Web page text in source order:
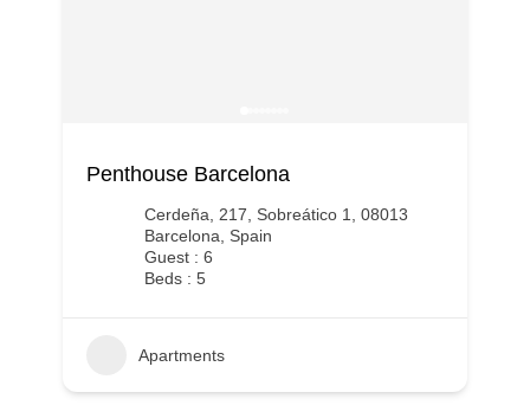
Penthouse Barcelona
Cerdeña, 217, Sobreático 1, 08013
Barcelona, Spain
Guest : 6
Beds : 5
Apartments